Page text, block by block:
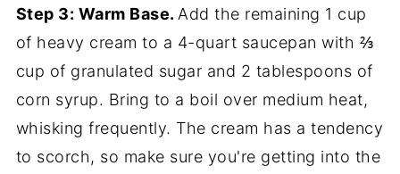
Step 3: Warm Base. Add the remaining 1 cup
of heavy cream to a 4-quart saucepan with ⅔
cup of granulated sugar and 2 tablespoons of
corn syrup. Bring to a boil over medium heat,
whisking frequently. The cream has a tendency
to scorch, so make sure you're getting into the